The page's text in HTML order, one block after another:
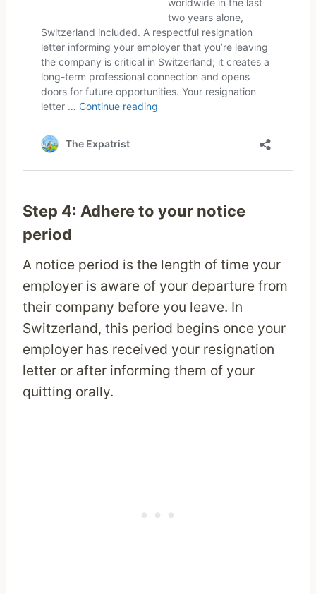
Step 4: Adhere to your notice
period
A notice period is the length of time your
employer is aware of your departure from
their company before you leave. In
Switzerland, this period begins once your
employer has received your resignation
letter or after informing them of your
quitting orally.